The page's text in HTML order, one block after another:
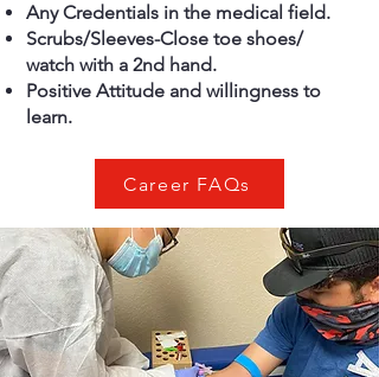
Any Credentials in the medical field.
Scrubs/Sleeves-Close toe shoes/
watch with a 2nd hand.
Positive Attitude and willingness to
learn.
Career FAQs